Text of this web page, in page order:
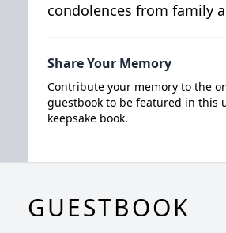
condolences from family
Share Your Memory
Contribute your memory to the
guestbook to be featured in this
keepsake book.
GUESTBOOK